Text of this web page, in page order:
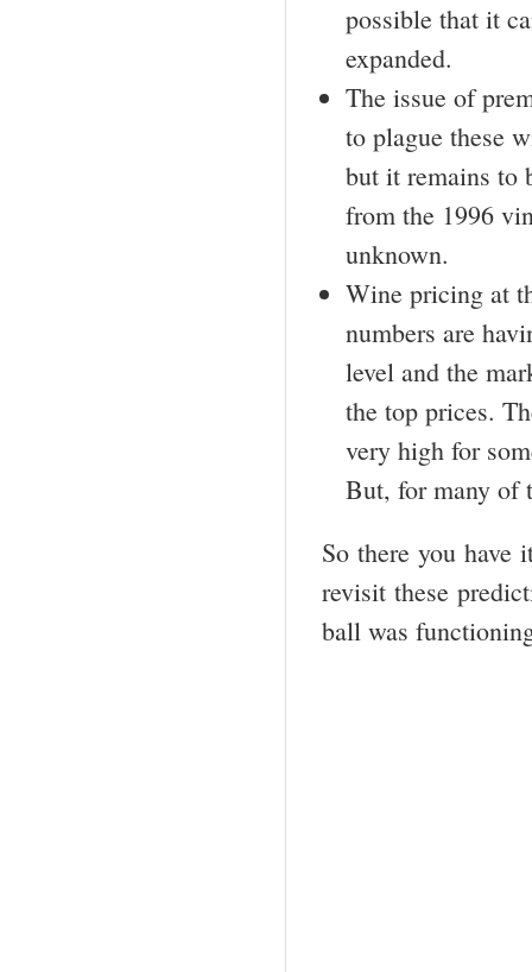
possible that it
expanded.
The issue of
to plague these
but it remains to
from the 1996
unknown.
Wine pricing at
numbers are
level and the
the top prices.
very high for
But, for many of
So there you have
revisit these
ball was